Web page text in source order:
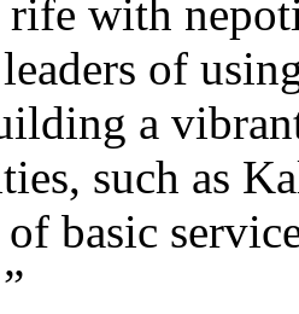
with
of
a
such as
basic